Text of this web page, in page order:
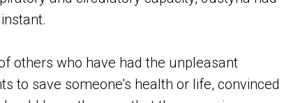
others who have had the unpleasant
to save someone's health or life, convinced